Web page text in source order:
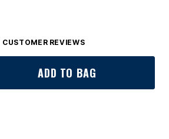
CUSTOMER REVIEWS
ADD TO BAG